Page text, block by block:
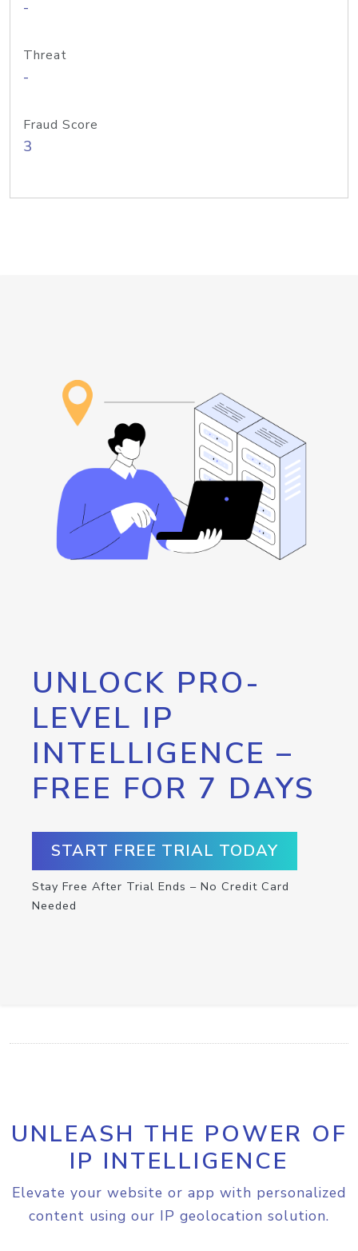
-
Threat
-
Fraud Score
3
UNLOCK PRO-
LEVEL IP
INTELLIGENCE –
FREE FOR 7 DAYS
START FREE TRIAL TODAY
Stay Free After Trial Ends – No Credit Card
Needed
UNLEASH THE POWER OF
IP INTELLIGENCE
Elevate your website or app with personalized
content using our IP geolocation solution.